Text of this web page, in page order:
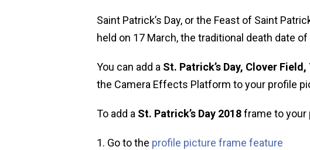
Saint Patrick’s Day, or the Feast of Saint
held on 17 March, the traditional death date
You can add a St. Patrick’s Day, Clover
the Camera Effects Platform to your profile
To add a St. Patrick’s Day 2018frame to your
Go to the profile picture frame feature